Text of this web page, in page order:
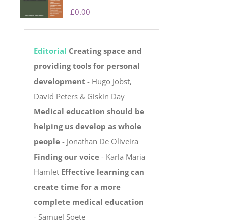
£0.00
Editorial Creating space and
providing tools for personal
development - Hugo Jobst,
David Peters & Giskin Day
Medical education should be
helping us develop as whole
people - Jonathan De Oliveira
Finding our voice - Karla Maria
Hamlet Effective learning can
create time for a more
complete medical education
- Samuel Soete